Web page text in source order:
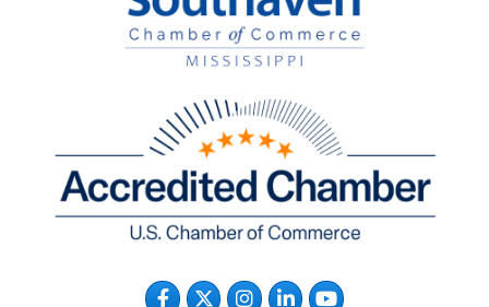
Facebook
TwitterInstagram
LinkedInYouTube